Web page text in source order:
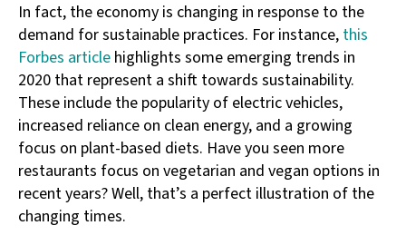
In fact, the economy is changing in response to the
demand for sustainable practices. For instance, this
Forbes article highlights some emerging trends in
2020 that represent a shift towards sustainability.
These include the popularity of electric vehicles,
increased reliance on clean energy, and a growing
focus on plant-based diets. Have you seen more
restaurants focus on vegetarian and vegan options in
recent years? Well, that’s a perfect illustration of the
changing times.